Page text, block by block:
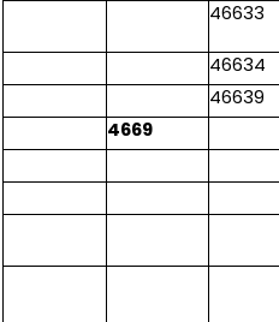
46633
46634
46639
4669